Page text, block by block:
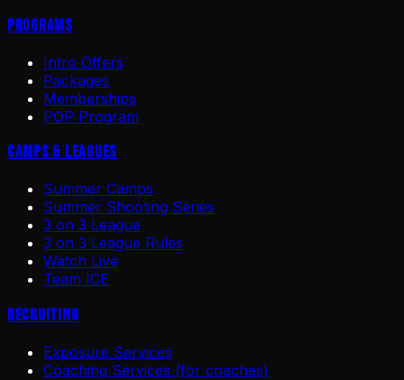
Programs
Intro Offers
Packages
Memberships
POP Program
Camps & Leagues
Summer Camps
Summer Shooting Series
3 on 3 League
3 on 3 League Rules
Watch Live
Team ICE
Recruiting
Exposure Services
Coaching Services (for coaches)